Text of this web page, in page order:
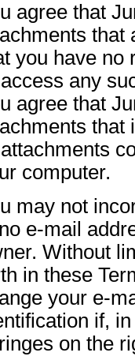
agree that
that
you have no
any
agree that
that
computer.
may not
e-mail
Without
in these
your e-
if,
on the